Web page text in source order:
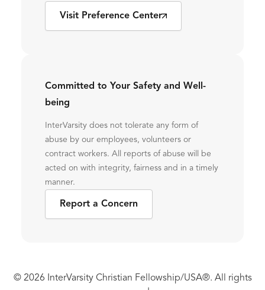
Visit Preference Center
Committed to Your Safety and Well-
being
InterVarsity does not tolerate any form of
abuse by our employees, volunteers or
contract workers. All reports of abuse will be
acted on with integrity, fairness and in a timely
manner.
Report a Concern
© 2026 InterVarsity Christian Fellowship/USA®. All rights